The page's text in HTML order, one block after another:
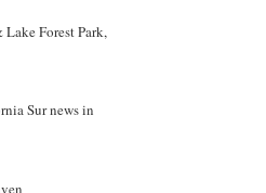
Forest Park,
Sur news in